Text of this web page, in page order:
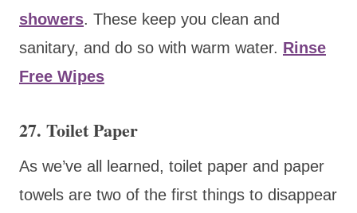
showers. These keep you clean and
sanitary, and do so with warm water. Rinse
Free Wipes
27. Toilet Paper
As we’ve all learned, toilet paper and paper
towels are two of the first things to disappear